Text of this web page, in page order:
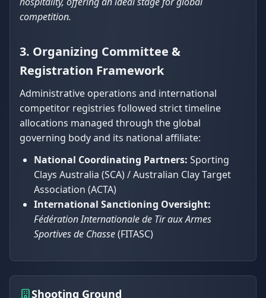
competition.
3. Organizing Committee &
Registration Framework
Administrative operations and international
competitor registries followed strict timeline
allocations managed through the global
governing body and its national affiliate:
National Coordinating Partners: Sporting
Clays Australia (SCA) / Australian Clay Target
Association (ACTA)
International Sanctioning Oversight:
Fédération Internationale de Tir aux Armes
Sportives de Chasse(FITASC)
Shooting Ground